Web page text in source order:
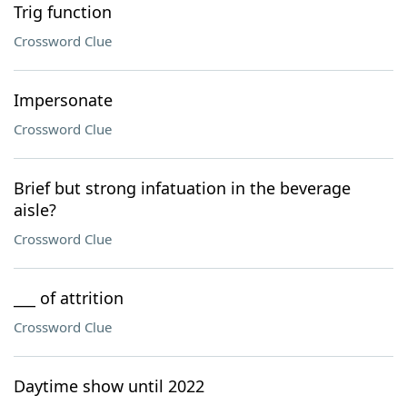
Trig function
Crossword Clue
Impersonate
Crossword Clue
Brief but strong infatuation in the beverage
aisle?
Crossword Clue
___ of attrition
Crossword Clue
Daytime show until 2022